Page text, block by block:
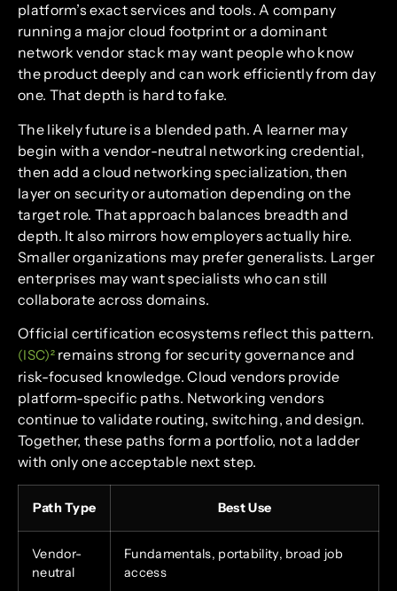
platform’s exact services and tools. A company
running a major cloud footprint or a dominant
network vendor stack may want people who know
the product deeply and can work efficiently from day
one. That depth is hard to fake.
The likely future is a blended path. A learner may
begin with a vendor-neutral networking credential,
then add a cloud networking specialization, then
layer on security or automation depending on the
target role. That approach balances breadth and
depth. It also mirrors how employers actually hire.
Smaller organizations may prefer generalists. Larger
enterprises may want specialists who can still
collaborate across domains.
Official certification ecosystems reflect this pattern.
(ISC)²remains strong for security governance and
risk-focused knowledge. Cloud vendors provide
platform-specific paths. Networking vendors
continue to validate routing, switching, and design.
Together, these paths form a portfolio, not a ladder
with only one acceptable next step.
Path Type Best Use
Vendor-
neutral
Fundamentals, portability, broad job
access